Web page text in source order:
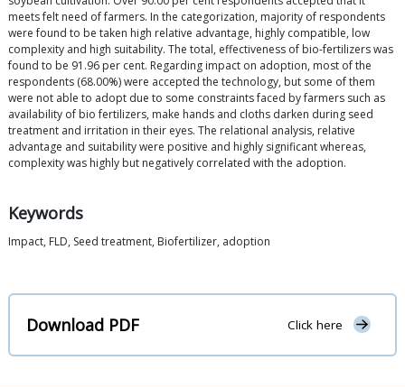
meets felt need of farmers. In the categorization, majority of respondents
were found to be taken high relative advantage, highly compatible, low
complexity and high suitability. The total, effectiveness of bio-fertilizers was
found to be 91.96 per cent. Regarding impact on adoption, most of the
respondents (68.00%) were accepted the technology, but some of them
were not able to adopt due to some constraints faced by farmers such as
availability of bio fertilizers, make hands and cloths darken during seed
treatment and irritation in their eyes. The relational analysis, relative
advantage and suitability were positive and highly significant whereas,
complexity was highly but negatively correlated with the adoption.
Keywords
Impact, FLD, Seed treatment, Biofertilizer, adoption
Download PDF Click here